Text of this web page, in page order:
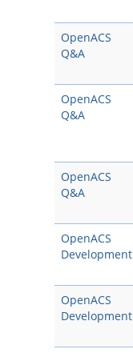
OpenACS
Q&A
OpenACS
Q&A
OpenACS
Q&A
OpenACS
Development
OpenACS
Development